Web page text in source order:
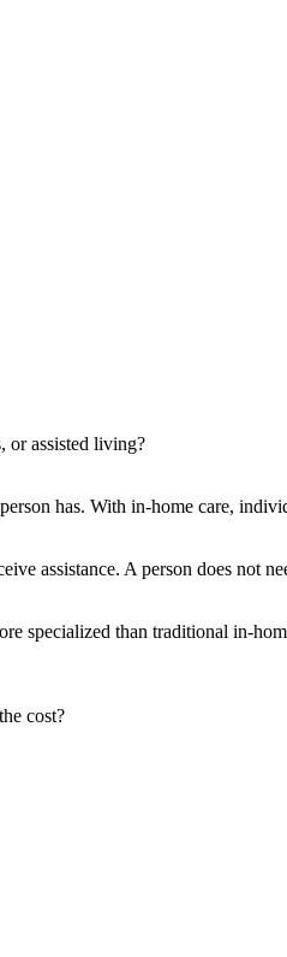
or assisted living?
has. With in-home care,
assistance. A person does not
specialized than traditional in-
cost?